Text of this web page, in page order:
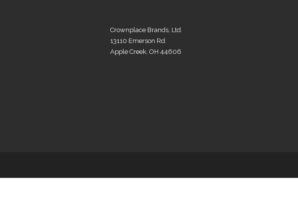
Crownplace Brands, Ltd.
13110 Emerson Rd.
Apple Creek, OH 44606